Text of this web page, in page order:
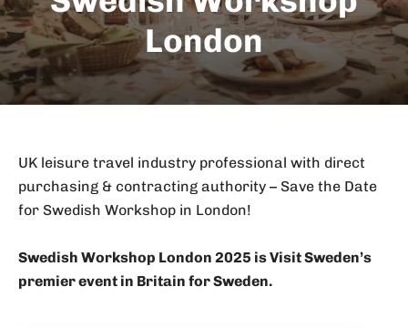
London
UK leisure travel industry professional with direct
purchasing & contracting authority – Save the Date
for Swedish Workshop in London!
Swedish Workshop London 2025 is Visit Sweden’s
premier event in Britain for Sweden.